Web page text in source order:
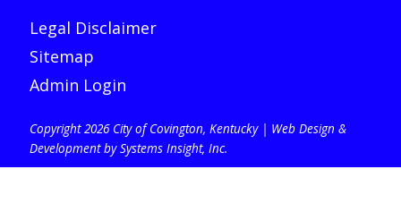
Legal Disclaimer
Sitemap
Admin Login
Copyright 2026 City of Covington, Kentucky | Web Design &
Development by Systems Insight, Inc.